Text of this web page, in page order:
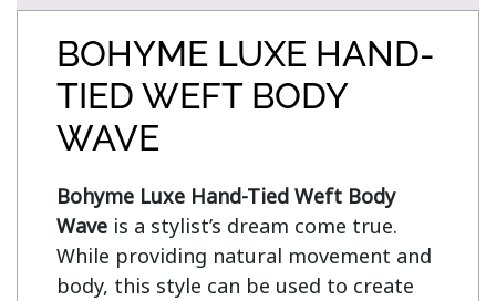
BOHYME LUXE HAND-
TIED WEFT BODY
WAVE
Bohyme Luxe Hand-Tied Weft Body
Wave is a stylist’s dream come true.
While providing natural movement and
body, this style can be used to create